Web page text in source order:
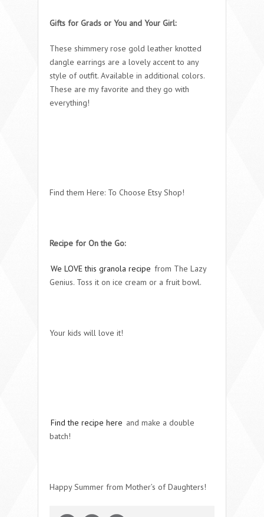
Gifts for Grads or You and Your Girl:
These shimmery rose gold leather knotted
dangle earrings are a lovely accent to any
style of outfit. Available in additional colors.
These are my favorite and they go with
everything!
Find them Here: To Choose Etsy Shop!
Recipe for On the Go:
We LOVE this granola recipe from The Lazy
Genius. Toss it on ice cream or a fruit bowl.
Your kids will love it!
Find the recipe here and make a double
batch!
Happy Summer from Mother’s of Daughters!